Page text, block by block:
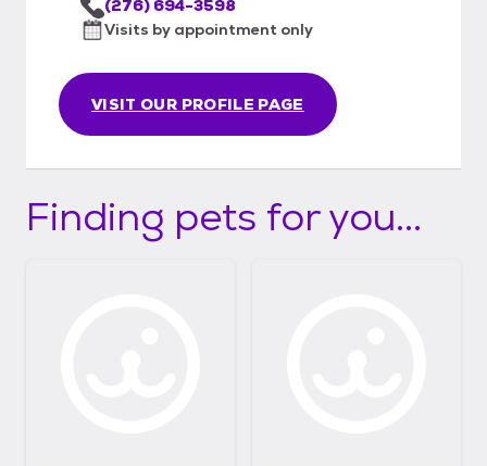
VISIT OUR PROFILE PAGE
(276) 694-3598
Visits by appointment only
Finding pets for you...